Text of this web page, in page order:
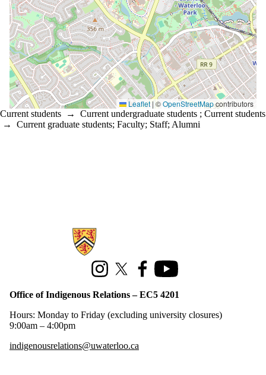
Leaflet | ©OpenStreetMapcontributors
Current students → Current undergraduate students ; Current students
→ Current graduate students; Faculty; Staff; Alumni
Information about Office of Indigenous Relations
InstagramX (formerly Twitter)
FacebookYoutube
Office of Indigenous Relations – EC5 4201
Hours: Monday to Friday (excluding university closures)
9:00am – 4:00pm
indigenousrelations@uwaterloo.ca